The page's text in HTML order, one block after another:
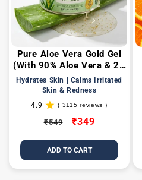
Pure Aloe Vera Gold Gel
(With 90% Aloe Vera & 24
Carat Gold Leaves)
Hydrates Skin | Calms Irritated
Skin & Redness
4.9
( 3115 reviews )
3115
reviewsRegular
₹549
Sale
₹349
ADD TO CART